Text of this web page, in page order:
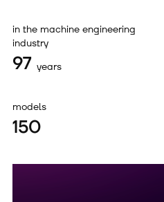
in the machine engineering
industry
97 years
models
150